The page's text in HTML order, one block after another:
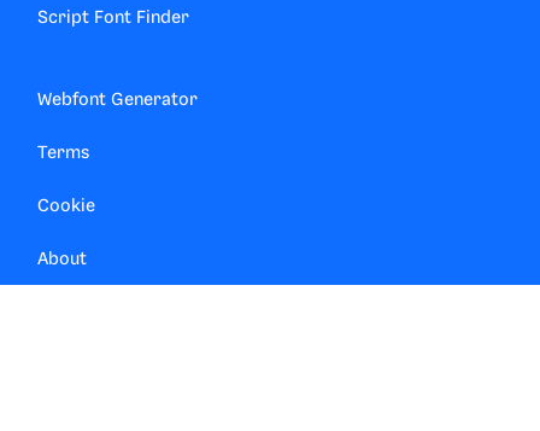
Script Font Finder
Webfont Generator
Terms
Cookie
About